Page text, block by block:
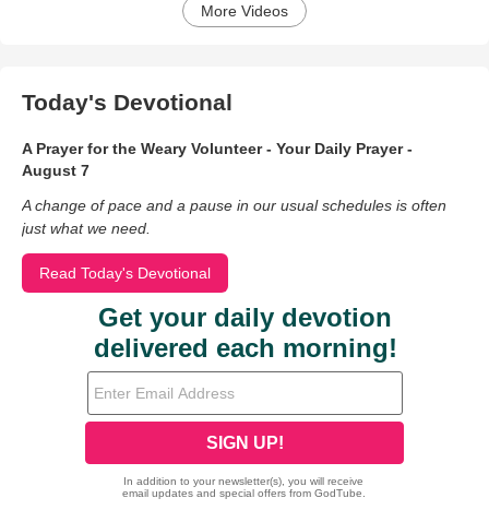
More Videos
Today's Devotional
A Prayer for the Weary Volunteer - Your Daily Prayer -
August 7
A change of pace and a pause in our usual schedules is often
just what we need.
Read Today's Devotional